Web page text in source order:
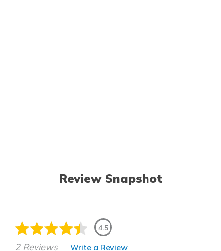
Review Snapshot
4.5
2 Reviews Write a Review